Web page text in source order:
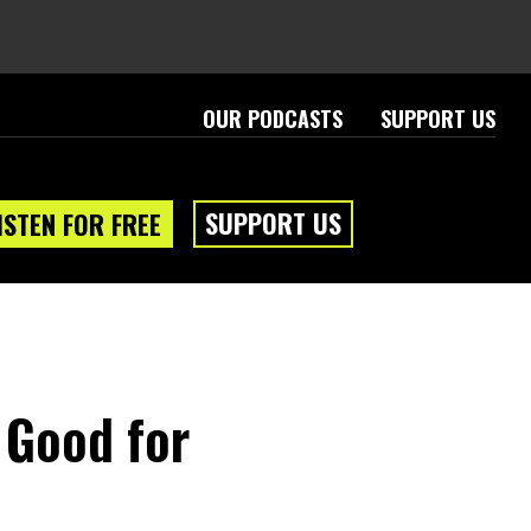
OUR PODCASTS SUPPORT US
FOR FREE SUPPORT US
for